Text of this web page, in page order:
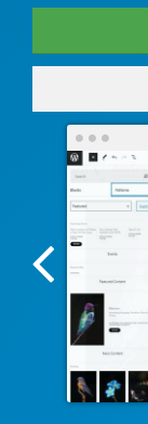
Previous
Screenshot
Image